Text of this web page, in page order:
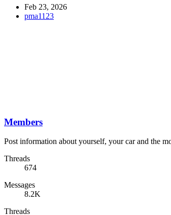
Feb 23, 2026
pma1123
Members
Post information about yourself, your car and the
Threads
674
Messages
8.2K
Threads